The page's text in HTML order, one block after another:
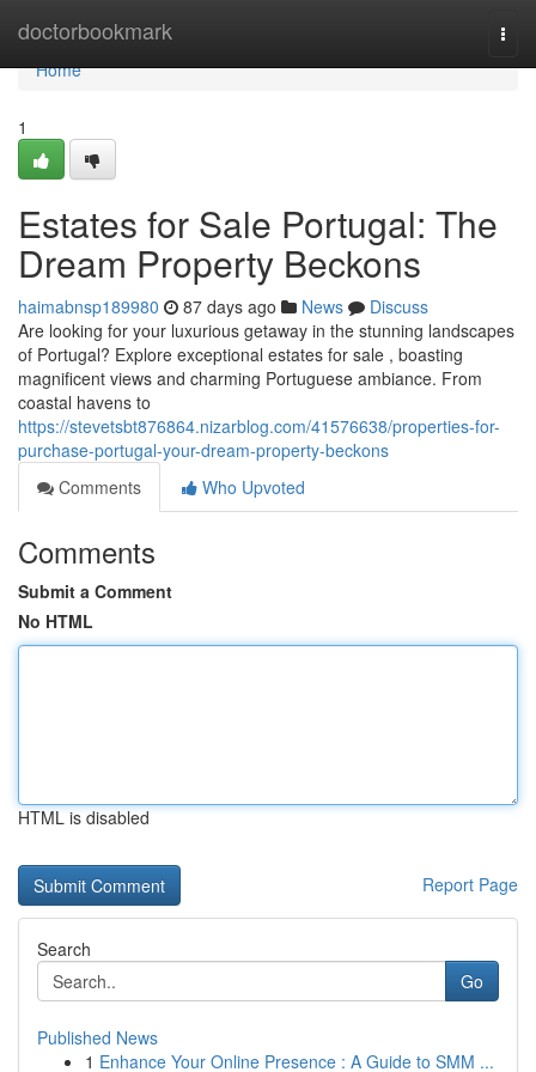
doctorbookmark
Home
Home
1
Estates for Sale Portugal: The
Dream Property Beckons
haimabnsp189980 87 days ago News
Discuss
Are looking for your luxurious getaway in the stunning landscapes
of Portugal? Explore exceptional estates for sale , boasting
magnificent views and charming Portuguese ambiance. From
coastal havens to
https://stevetsbt876864.nizarblog.com/41576638/properties-for-
purchase-portugal-your-dream-property-beckons
Comments
Who Upvoted
Comments
Submit a Comment
No HTML
HTML is disabled
Report Page
Search
Go
Published News
1 Enhance Your Online Presence : A Guide to SMM ...